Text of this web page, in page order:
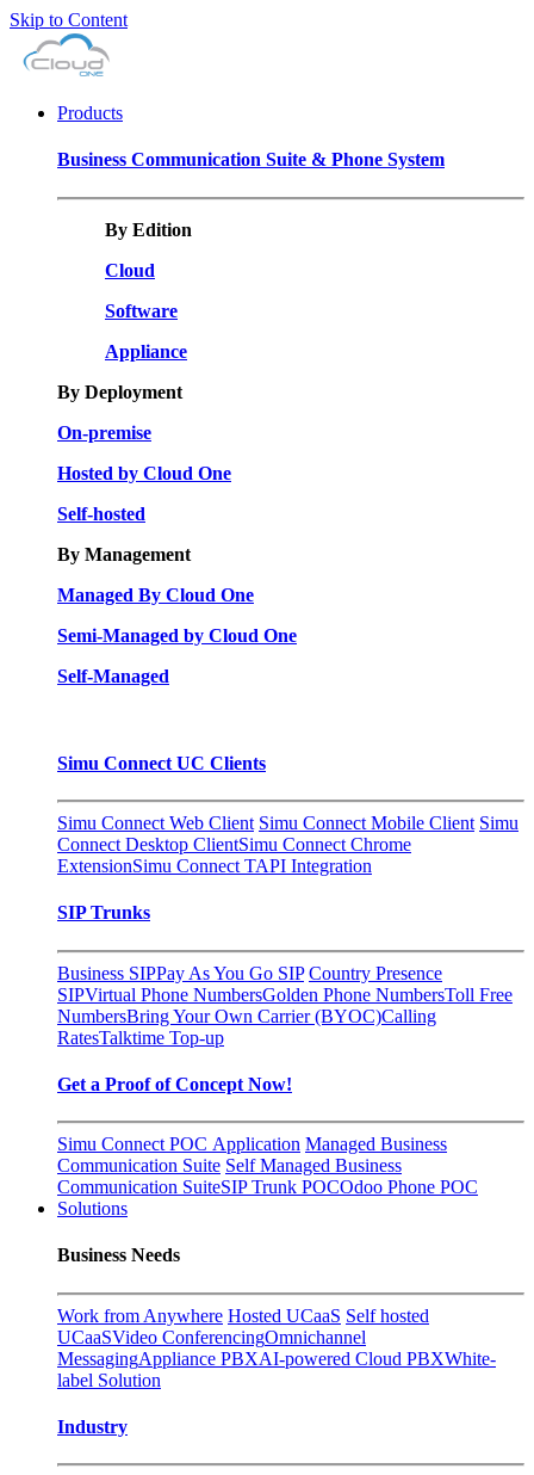
Skip to Content
Products
Business Communication Suite & Phone System
By Edition
Cloud
Software
Appliance
By Deployment
On-premise
Hosted by Cloud One
Self-hosted
By Management
Managed By Cloud One
Semi-Managed by Cloud One
Self-Managed
Simu Connect UC Clients
Simu Connect Web Client Simu Connect Mobile Client Simu
Connect Desktop ClientSimu Connect Chrome
ExtensionSimu Connect TAPI Integration
SIP Trunks
Business SIPPay As You Go SIP Country Presence
SIPVirtual Phone NumbersGolden Phone NumbersToll Free
NumbersBring Your Own Carrier (BYOC)Calling
RatesTalktime Top-up
Get a Proof of Concept Now!
Simu Connect POC Application Managed Business
Communication Suite Self Managed Business
Communication SuiteSIP Trunk POCOdoo Phone POC
Solutions
Business Needs
Work from Anywhere Hosted UCaaS Self hosted
UCaaSVideo ConferencingOmnichannel
MessagingAppliance PBXAI-powered Cloud PBXWhite-
label Solution
Industry